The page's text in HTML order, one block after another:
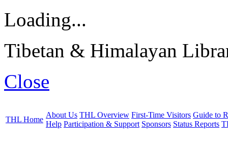
Loading...
Tibetan & Himalayan
Close
THL Home
About Us THL Overview First-Time Visitors Guide to
Help Participation & Support Sponsors Status Reports